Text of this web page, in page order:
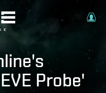
Probe'